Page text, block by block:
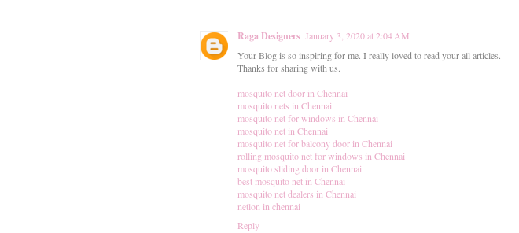
Raga Designers January 3, 2020 at 2:04 AM
Your Blog is so inspiring for me. I really loved to read your all articles.
Thanks for sharing with us.
mosquito net door in Chennai
mosquito nets in Chennai
mosquito net for windows in Chennai
mosquito net in Chennai
mosquito net for balcony door in Chennai
rolling mosquito net for windows in Chennai
mosquito sliding door in Chennai
best mosquito net in Chennai
mosquito net dealers in Chennai
netlon in chennai
Reply